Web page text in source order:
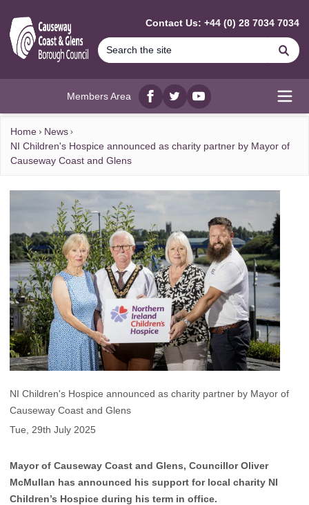
Contact Us: +44 (0) 28 7034 7034
Members Area
Facebook
twitterYouTube
Home
News
NI Children's Hospice announced as charity partner by Mayor of
Causeway Coast and Glens
NI Children's Hospice announced as charity partner by Mayor of
Causeway Coast and Glens
Tue, 29th July 2025
Mayor of Causeway Coast and Glens, Councillor Oliver
McMullan has announced his support for local charity NI
Children’s Hospice during his term in office.